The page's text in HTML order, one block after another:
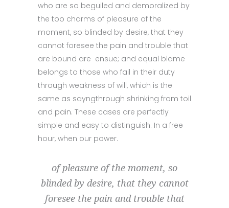
who are so beguiled and demoralized by
the too charms of pleasure of the
moment, so blinded by desire, that they
cannot foresee the pain and trouble that
are bound are ensue; and equal blame
belongs to those who fail in their duty
through weakness of will, which is the
same as sayngthrough shrinking from toil
and pain. These cases are perfectly
simple and easy to distinguish. In a free
hour, when our power.
of pleasure of the moment, so
blinded by desire, that they cannot
foresee the pain and trouble that